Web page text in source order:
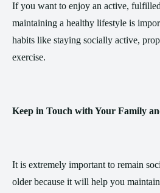
If you want to enjoy an active,
maintaining a healthy lifestyle is
habits like staying socially active,
exercise.
Keep in Touch with Your Family
It is extremely important to remain
older because it will help you